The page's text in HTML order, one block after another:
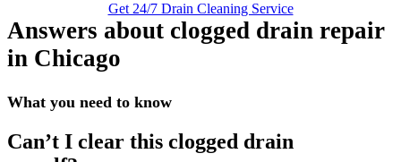
Get 24/7 Drain Cleaning Service
Answers about clogged drain repair
in Chicago
What you need to know
Can’t I clear this clogged drain